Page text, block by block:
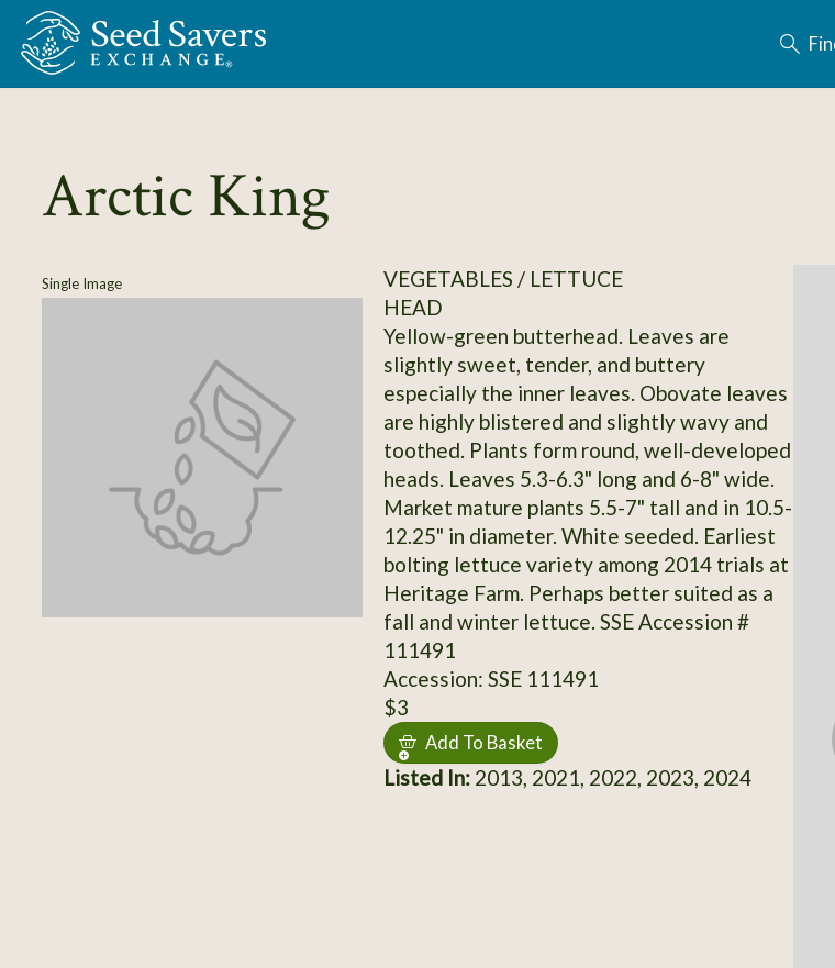
Skip to Main Content
Arctic King
Single Image
VEGETABLES / LETTUCE
HEAD
Yellow-green butterhead. Leaves are
slightly sweet, tender, and buttery
especially the inner leaves. Obovate leaves
are highly blistered and slightly wavy and
toothed. Plants form round, well-developed
heads. Leaves 5.3-6.3" long and 6-8" wide.
Market mature plants 5.5-7" tall and in 10.5-
12.25" in diameter. White seeded. Earliest
bolting lettuce variety among 2014 trials at
Heritage Farm. Perhaps better suited as a
fall and winter lettuce. SSE Accession #
111491
Accession: SSE 111491
$3
Add To Basket
Listed In:2013, 2021, 2022, 2023, 2024